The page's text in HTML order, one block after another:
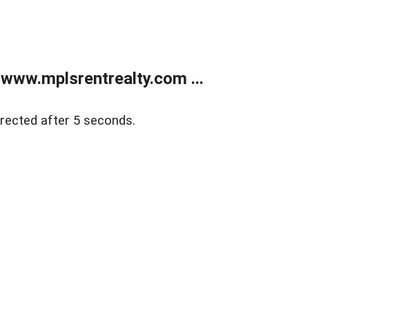
...
after 5 seconds.